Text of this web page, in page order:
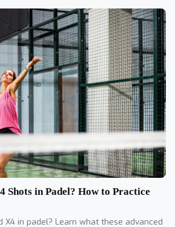
Shots in Padel? How to Practice
X4 in padel? Learn what these advanced